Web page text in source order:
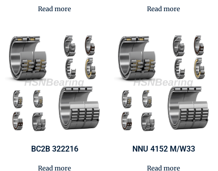
Read more Read more
BC2B 322216
Read more
NNU 4152 M/W33
Read more